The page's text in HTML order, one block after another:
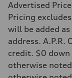
Fuel consumption
Fuel
Premium Unleaded
Fuel consumption -
22 mpg mpg
Fuel consumption -
32 mpg mpg
Fuel consumption -
26 mpg mpg
Advertised
Pricing
will be added
address. A.P.R.
credit. $0
otherwise